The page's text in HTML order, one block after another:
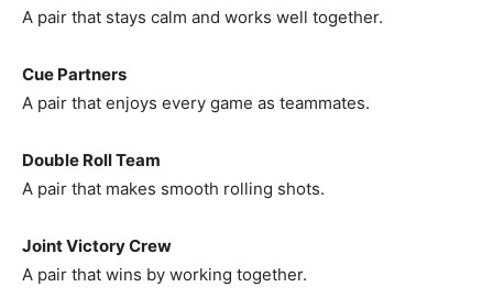
A pair that stays calm and works well together.
Cue Partners
A pair that enjoys every game as teammates.
Double Roll Team
A pair that makes smooth rolling shots.
Joint Victory Crew
A pair that wins by working together.